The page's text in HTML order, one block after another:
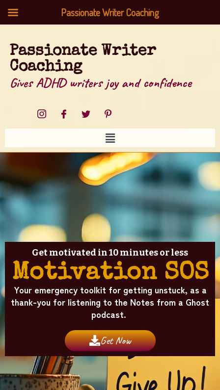
Passionate Writer
Coaching
Gives ADHD writers joy and confidence
Get motivated in 10 minutes or less
Motivation SOS
Your emergency toolkit for getting unstuck, as a
thank-you for listening to the Notes from a Ghost
podcast.
Get Now
Passionate Writer Coaching